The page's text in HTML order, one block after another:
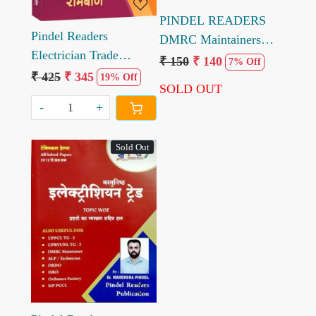
Pindel Readers
Electrician Trade
Objective solved paper
11000+ Question 3rd
edition 2023
₹ 425 ₹ 345 19% Off
- +
PINDEL READERS
DMRC Maintainers
Electrician Trade
Engineer Mahendra
₹ 150 ₹ 140 7% Off
SOLD OUT
Sold Out
Loading...